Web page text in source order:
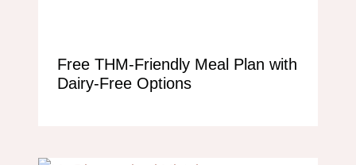
Free THM-Friendly Meal Plan with
Dairy-Free Options